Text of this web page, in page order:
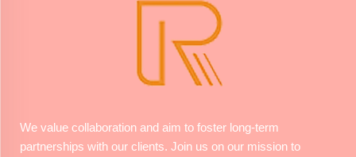
We value collaboration and aim to foster long-term
partnerships with our clients. Join us on our mission to